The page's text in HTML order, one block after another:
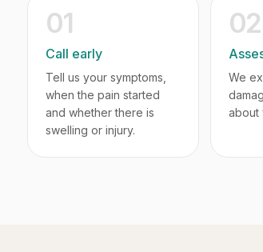
01
Call early
Tell us your symptoms,
when the pain started
and whether there is
swelling or injury.
02
We
about